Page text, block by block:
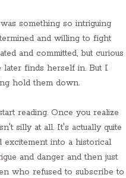
something so intriguing
and willing to fight
and committed, but curious
later finds herself in. But I
hold them down.
reading. Once you realize
silly at all. It's actually quite
into a historical
and danger and then just
who refused to subscribe to